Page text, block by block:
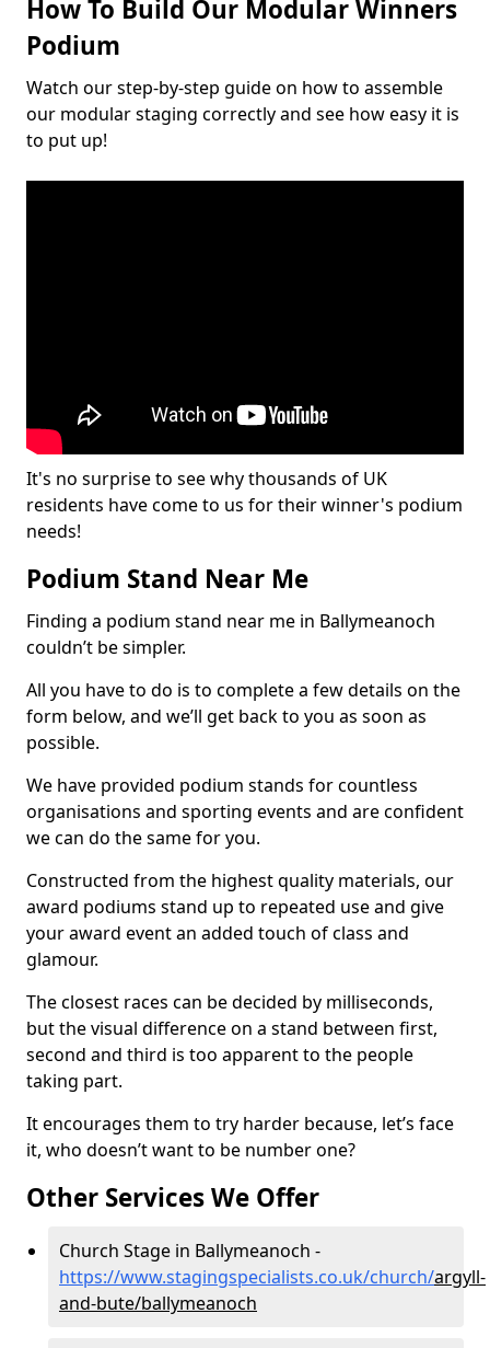
How To Build Our Modular Winners
Podium
Watch our step-by-step guide on how to assemble
our modular staging correctly and see how easy it is
to put up!
It's no surprise to see why thousands of UK
residents have come to us for their winner's podium
needs!
Podium Stand Near Me
Finding a podium stand near me in Ballymeanoch
couldn’t be simpler.
All you have to do is to complete a few details on the
form below, and we’ll get back to you as soon as
possible.
We have provided podium stands for countless
organisations and sporting events and are confident
we can do the same for you.
Constructed from the highest quality materials, our
award podiums stand up to repeated use and give
your award event an added touch of class and
glamour.
The closest races can be decided by milliseconds,
but the visual difference on a stand between first,
second and third is too apparent to the people
taking part.
It encourages them to try harder because, let’s face
it, who doesn’t want to be number one?
Other Services We Offer
Church Stage in Ballymeanoch -
https://www.stagingspecialists.co.uk/church/argyll-
and-bute/ballymeanoch